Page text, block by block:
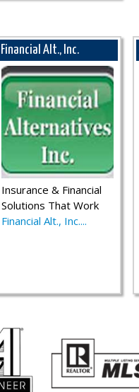
Financial Alt., Inc.
Insurance & Financial
Solutions That Work
Financial Alt., Inc....